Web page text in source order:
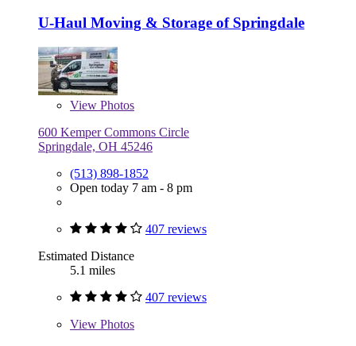
U-Haul Moving & Storage of Springdale
View Photos
600 Kemper Commons Circle
Springdale, OH 45246
(513) 898-1852
Open today 7 am - 8 pm
407 reviews
Estimated Distance
5.1 miles
407 reviews
View Photos